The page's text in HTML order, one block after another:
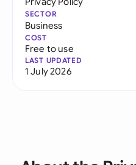
SECTOR
Business
COST
Free to use
LAST UPDATED
1 July 2026